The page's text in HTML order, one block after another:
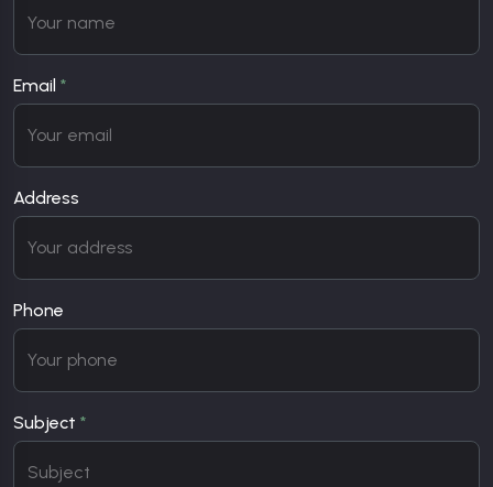
Email *
Address
Phone
Subject *